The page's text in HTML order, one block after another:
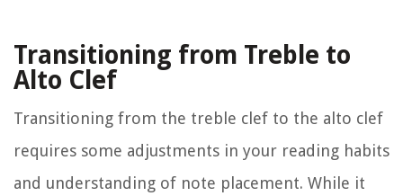
Transitioning from Treble to
Alto Clef
Transitioning from the treble clef to the alto clef
requires some adjustments in your reading habits
and understanding of note placement. While it